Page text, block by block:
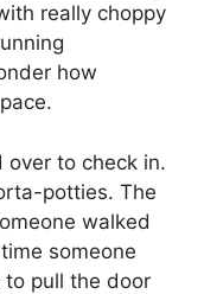
really choppy
how
over to check in.
potties. The
walked
someone
pull the door